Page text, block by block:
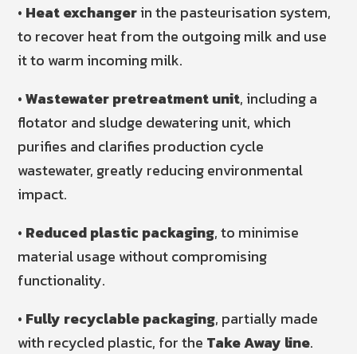
• Heat exchangerin the pasteurisation system,
to recover heat from the outgoing milk and use
it to warm incoming milk.
•Wastewater pretreatment unit, including a
flotator and sludge dewatering unit, which
purifies and clarifies production cycle
wastewater, greatly reducing environmental
impact.
• Reduced plastic packaging, to minimise
material usage without compromising
functionality.
• Fully recyclable packaging, partially made
with recycled plastic, for the Take Away line.